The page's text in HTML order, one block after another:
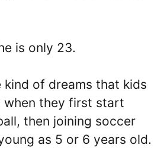
is only 23.
kind of dreams that kids
when they first start
then joining soccer
as 5 or 6 years old.